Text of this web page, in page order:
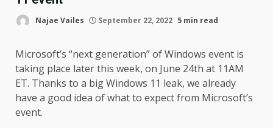
Najae Vailes September 22, 2022 5 min read
Microsoft’s “next generation” of Windows event is
taking place later this week, on June 24th at 11AM
ET. Thanks to a big Windows 11 leak, we already
have a good idea of what to expect from Microsoft’s
event.